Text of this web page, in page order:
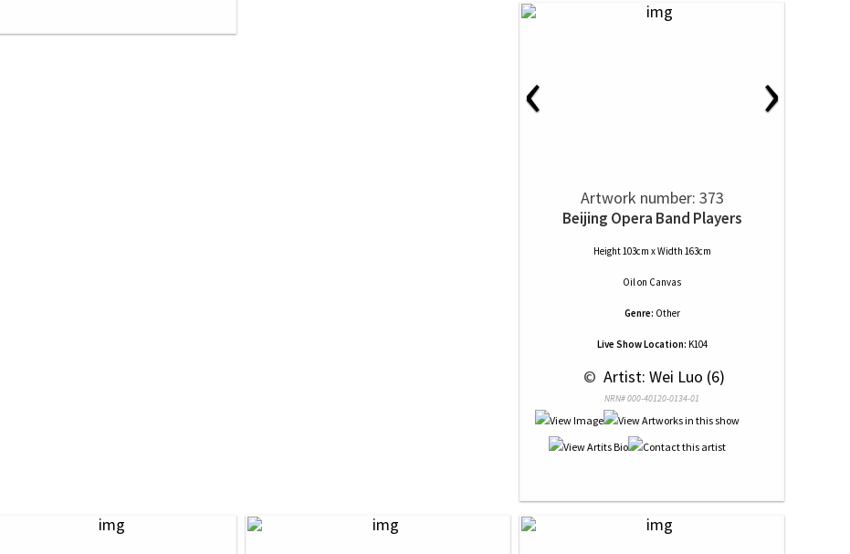
‹ ›
Artwork number: 373
Beijing Opera Band Players
Height 103cm x Width 163cm
Oilon Canvas
Genre: Other
Live Show Location: K104
© Artist: Wei Luo (6)
NRN# 000-40120-0134-01